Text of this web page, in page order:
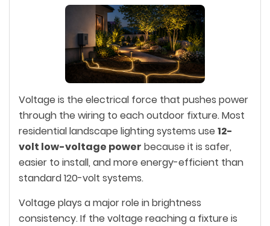
Voltage is the electrical force that pushes power
through the wiring to each outdoor fixture. Most
residential landscape lighting systems use 12-
volt low-voltage power because it is safer,
easier to install, and more energy-efficient than
standard 120-volt systems.
Voltage plays a major role in brightness
consistency. If the voltage reaching a fixture is